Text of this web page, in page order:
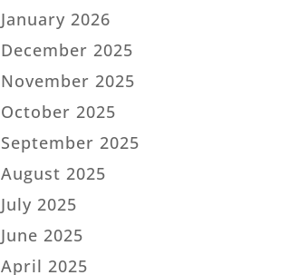
January 2026
December 2025
November 2025
October 2025
September 2025
August 2025
July 2025
June 2025
April 2025